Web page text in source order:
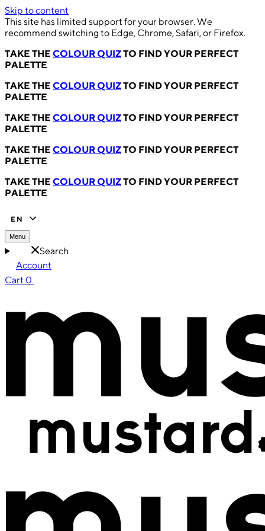
Skip to content
This site has limited support for your browser. We
recommend switching to Edge, Chrome, Safari, or Firefox.
TAKE THE COLOUR QUIZTO FIND YOUR PERFECT
PALETTE
TAKE THE COLOUR QUIZTO FIND YOUR PERFECT
PALETTE
TAKE THE COLOUR QUIZTO FIND YOUR PERFECT
PALETTE
TAKE THE COLOUR QUIZTO FIND YOUR PERFECT
PALETTE
TAKE THE COLOUR QUIZTO FIND YOUR PERFECT
PALETTE
EN
Menu
Search
Account
Cart 0